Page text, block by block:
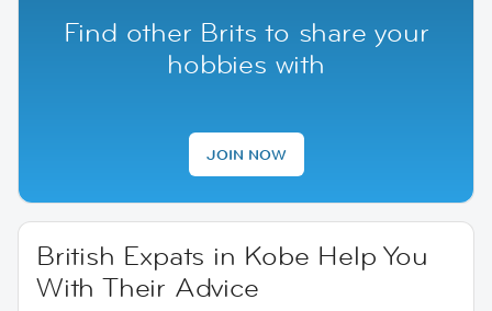
Find other Brits to share your
hobbies with
JOIN NOW
British Expats in Kobe Help You
With Their Advice